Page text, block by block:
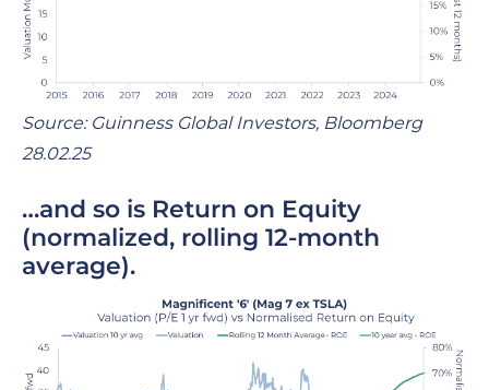
Source: Guinness Global Investors, Bloomberg
28.02.25
…and so is Return on Equity
(normalized, rolling 12-month
average).